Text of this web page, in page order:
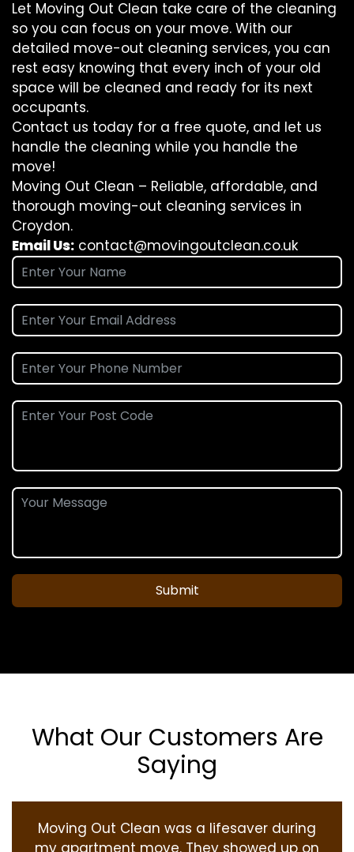
Let Moving Out Clean take care of the cleaning
so you can focus on your move. With our
detailed move-out cleaning services, you can
rest easy knowing that every inch of your old
space will be cleaned and ready for its next
occupants.
Contact us today for a free quote, and let us
handle the cleaning while you handle the
move!
Moving Out Clean – Reliable, affordable, and
thorough moving-out cleaning services in
Croydon.
Email Us: contact@movingoutclean.co.uk
Submit
What Our Customers Are
Saying
Moving Out Clean was a lifesaver during
my apartment move. They showed up on